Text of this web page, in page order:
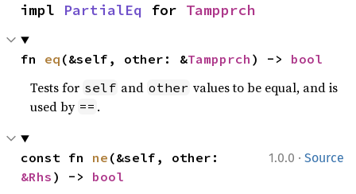
impl PartialEq for Tampprch
fn eq (&self, other: &Tampprch ) -> bool
Tests for self and other values to be equal, and is
used by == .
1.0.0 · Source
const fn ne
&Rhs ) -> bool